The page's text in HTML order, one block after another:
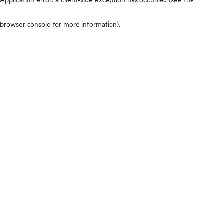
browser console for more information).